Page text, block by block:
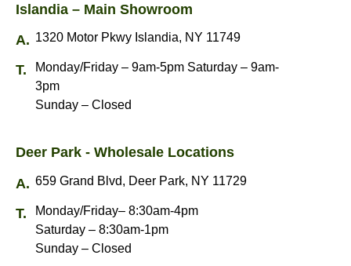
Islandia – Main Showroom
1320 Motor Pkwy Islandia, NY 11749
Monday/Friday – 9am-5pm Saturday – 9am-
3pm
Sunday – Closed
Deer Park - Wholesale Locations
659 Grand Blvd, Deer Park, NY 11729
Monday/Friday– 8:30am-4pm
Saturday – 8:30am-1pm
Sunday – Closed